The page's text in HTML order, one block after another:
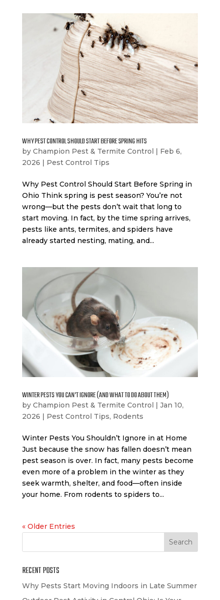
WHY PEST CONTROL SHOULD START BEFORE SPRING HITS
by Champion Pest & Termite Control | Feb 6,
2026 | Pest Control Tips
Why Pest Control Should Start Before Spring in
Ohio Think spring is pest season? You’re not
wrong—but the pests don’t wait that long to
start moving. In fact, by the time spring arrives,
pests like ants, termites, and spiders have
already started nesting, mating, and...
WINTER PESTS YOU CAN’T IGNORE (AND WHAT TO DO ABOUT THEM)
by Champion Pest & Termite Control | Jan 10,
2026 | Pest Control Tips, Rodents
Winter Pests You Shouldn’t Ignore in at Home
Just because the snow has fallen doesn’t mean
pest season is over. In fact, many pests become
even more of a problem in the winter as they
seek warmth, shelter, and food—often inside
your home. From rodents to spiders to...
« Older Entries
RECENT POSTS
Why Pests Start Moving Indoors in Late Summer